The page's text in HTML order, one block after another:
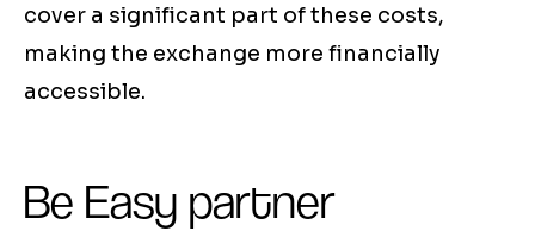
cover a significant part of these costs,
making the exchange more financially
accessible.
Be Easy partner